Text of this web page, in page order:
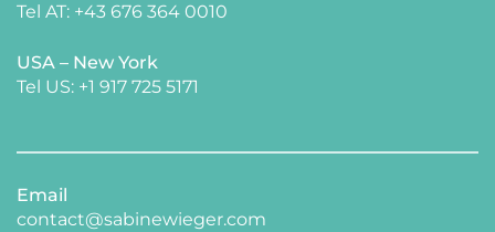
Tel AT: +43 676 364 0010
USA – New York
​Tel US: +1 917 725 5171
Email
contact@sabinewieger.com